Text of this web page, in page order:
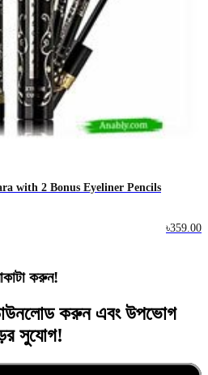
with 2 Bonus Eyeliner Pencils
৳359.00
করুন!
করুন এবং উপভোগ
সুযোগ!